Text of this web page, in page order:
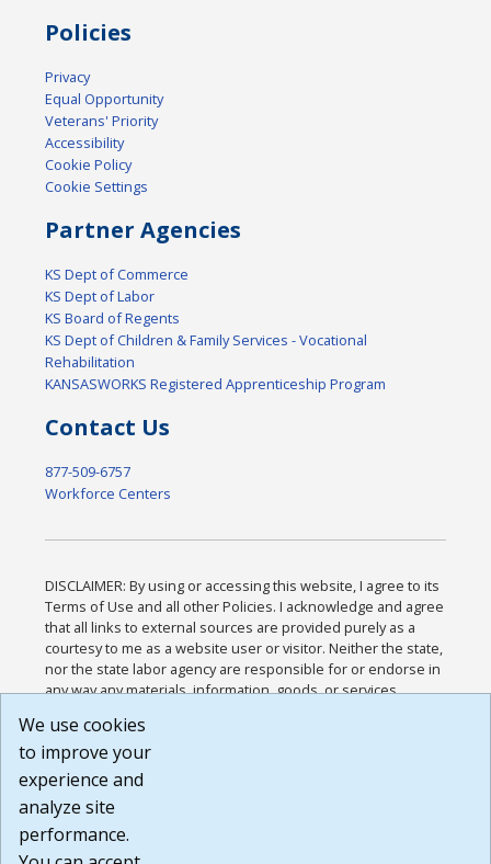
Policies
Privacy
Equal Opportunity
Veterans' Priority
Accessibility
Cookie Policy
Cookie Settings
Partner Agencies
KS Dept of Commerce
KS Dept of Labor
KS Board of Regents
KS Dept of Children & Family Services - Vocational
Rehabilitation
KANSASWORKS Registered Apprenticeship Program
Contact Us
877-509-6757
Workforce Centers
DISCLAIMER: By using or accessing this website, I agree to its
Terms of Use and all other Policies. I acknowledge and agree
that all links to external sources are provided purely as a
courtesy to me as a website user or visitor. Neither the state,
nor the state labor agency are responsible for or endorse in
any way any materials, information, goods, or services
or any other practices of such sites. I acknowledge and
agree that the Terms of Use and all other Policies for this
Website are available to me, and I have read the
Build: 185cbd2bac10e1bc83ab283352c24c0a9f3fd098 ,
1.131
We use cookies
to improve your
experience and
analyze site
performance.